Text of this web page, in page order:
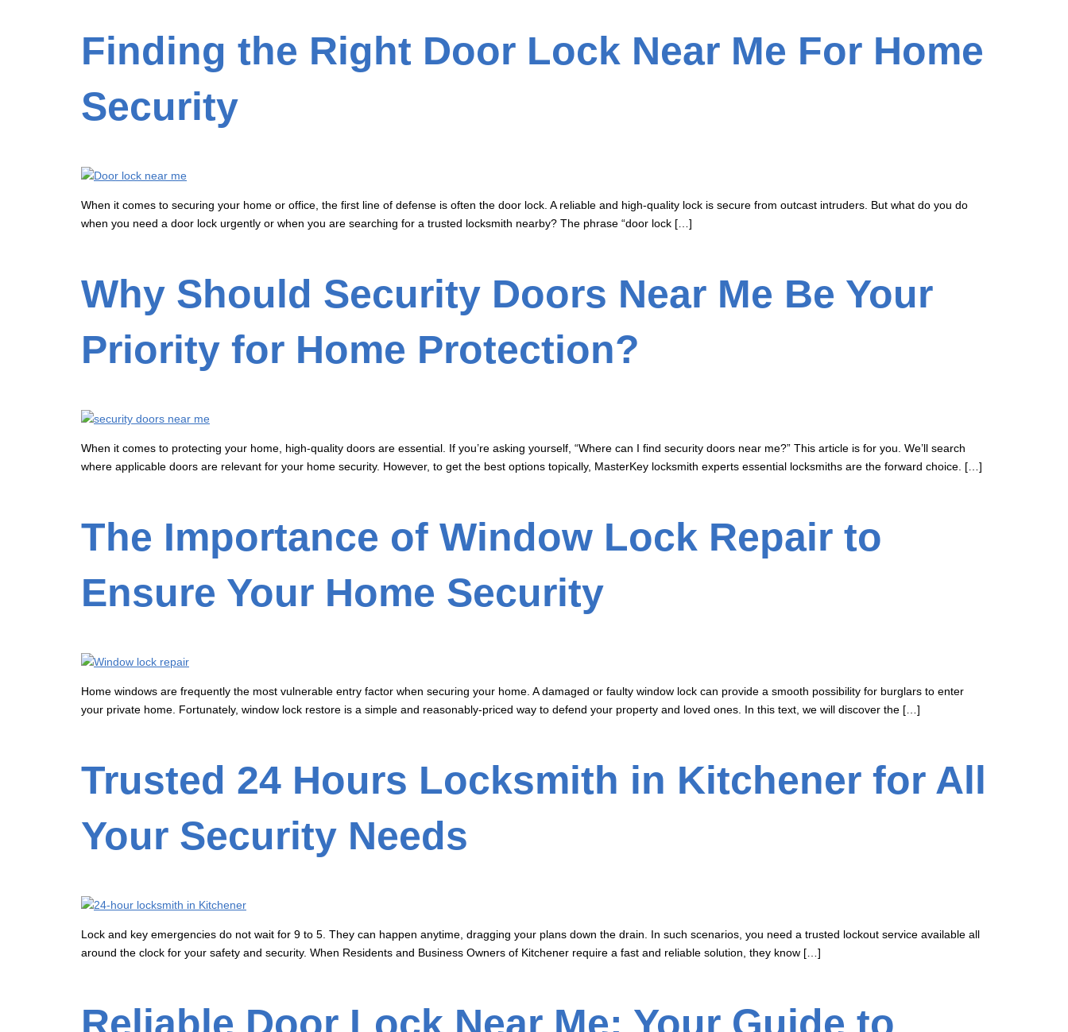
Finding the Right Door Lock Near Me For Home
Security
When it comes to securing your home or office, the first line of defense is often the door lock. A reliable and high-quality lock is secure from outcast intruders. But what do you do
when you need a door lock urgently or when you are searching for a trusted locksmith nearby? The phrase “door lock […]
Why Should Security Doors Near Me Be Your
Priority for Home Protection?
When it comes to protecting your home, high-quality doors are essential. If you’re asking yourself, “Where can I find security doors near me?” This article is for you. We’ll search
where applicable doors are relevant for your home security. However, to get the best options topically, MasterKey locksmith experts essential locksmiths are the forward choice. […]
The Importance of Window Lock Repair to
Ensure Your Home Security
Home windows are frequently the most vulnerable entry factor when securing your home. A damaged or faulty window lock can provide a smooth possibility for burglars to enter
your private home. Fortunately, window lock restore is a simple and reasonably-priced way to defend your property and loved ones. In this text, we will discover the […]
Trusted 24 Hours Locksmith in Kitchener for All
Your Security Needs
Lock and key emergencies do not wait for 9 to 5. They can happen anytime, dragging your plans down the drain. In such scenarios, you need a trusted lockout service available all
around the clock for your safety and security. When Residents and Business Owners of Kitchener require a fast and reliable solution, they know […]
Reliable Door Lock Near Me: Your Guide to